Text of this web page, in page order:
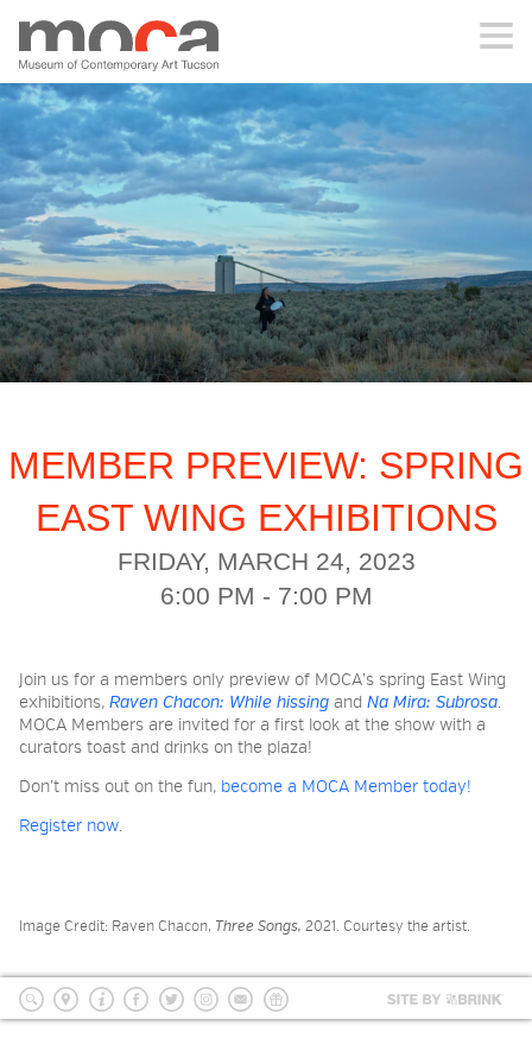
MOCA
ABOUT MOCA
VISIT
EXHIBITIONS
PROGRAMS
EDUCATION
2026 NIGHT BLOOM: GRANTS
FOR ARTISTS
MEMBERSHIP
SUPPORT
MEMBER PREVIEW: SPRING
EAST WING EXHIBITIONS
FRIDAY, MARCH 24, 2023
6:00 PM - 7:00 PM
Join us for a members only preview of MOCA’s spring East Wing
exhibitions, Raven Chacon: While hissing and Na Mira: Subrosa.
MOCA Members are invited for a first look at the show with a
curators toast and drinks on the plaza!
Don’t miss out on the fun, become a MOCA Member today!
Register now.
Image Credit: Raven Chacon, Three Songs, 2021. Courtesy the artist.
searchlocation
Info Facebook
TwitterInstagram
mailingDonate
Site
by